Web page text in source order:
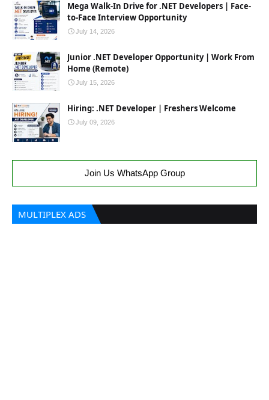
Mega Walk-In Drive for .NET Developers | Face-
to-Face Interview Opportunity
July 14, 2026
Junior .NET Developer Opportunity | Work From
Home (Remote)
July 15, 2026
Hiring: .NET Developer | Freshers Welcome
July 09, 2026
Join Us WhatsApp Group
MULTIPLEX ADS